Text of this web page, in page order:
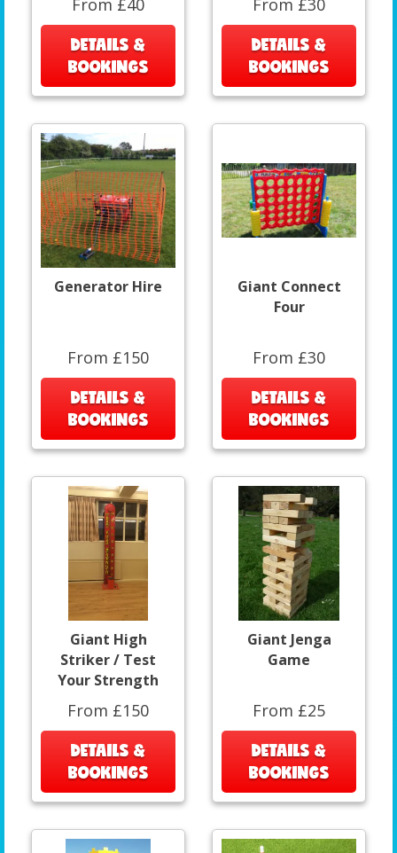
From £40
DETAILS &
BOOKINGS
From £30
DETAILS &
BOOKINGS
Generator Hire
From £150
DETAILS &
BOOKINGS
Giant Connect
Four
From £30
DETAILS &
BOOKINGS
Giant High
Striker / Test
Your Strength
From £150
DETAILS &
BOOKINGS
Giant Jenga
Game
From £25
DETAILS &
BOOKINGS